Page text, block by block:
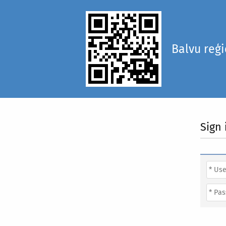
Balvu
Sign